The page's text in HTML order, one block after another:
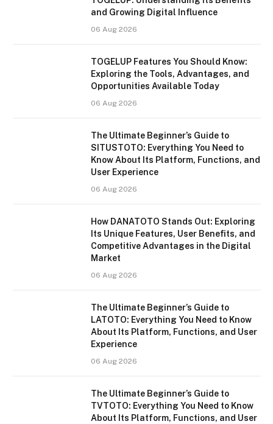
and Growing Digital Influence
06 Aug 2026
TOGELUP Features You Should Know:
Exploring the Tools, Advantages, and
Opportunities Available Today
06 Aug 2026
The Ultimate Beginner’s Guide to
SITUSTOTO: Everything You Need to
Know About Its Platform, Functions, and
User Experience
06 Aug 2026
How DANATOTO Stands Out: Exploring
Its Unique Features, User Benefits, and
Competitive Advantages in the Digital
Market
06 Aug 2026
The Ultimate Beginner’s Guide to
LATOTO: Everything You Need to Know
About Its Platform, Functions, and User
Experience
06 Aug 2026
The Ultimate Beginner’s Guide to
TVTOTO: Everything You Need to Know
About Its Platform, Functions, and User